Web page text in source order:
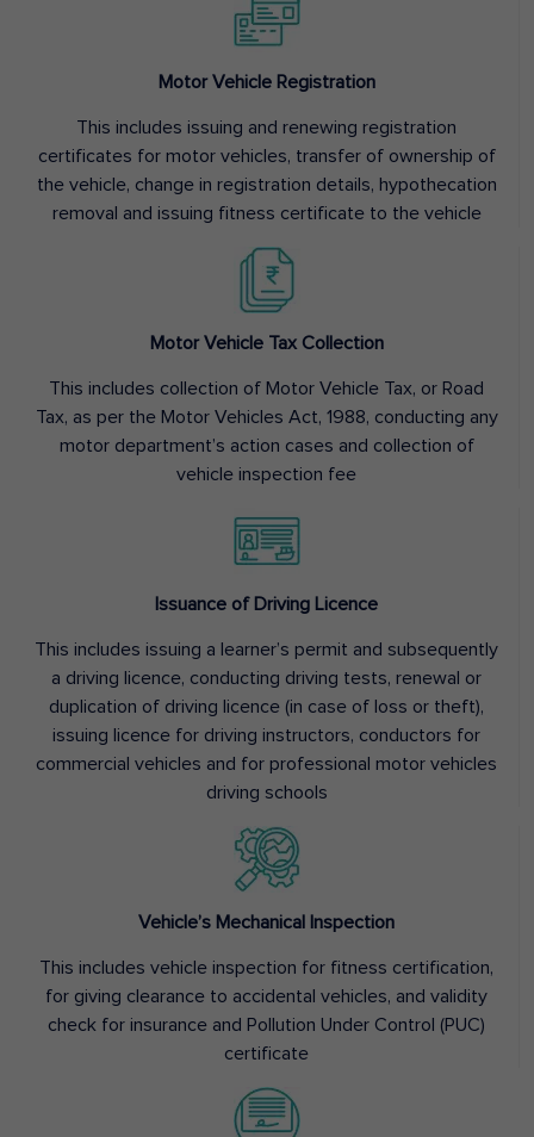
Motor Vehicle Registration
This includes issuing and renewing registration
certificates for motor vehicles, transfer of ownership of
the vehicle, change in registration details, hypothecation
removal and issuing fitness certificate to the vehicle
Motor Vehicle Tax Collection
This includes collection of Motor Vehicle Tax, or Road
Tax, as per the Motor Vehicles Act, 1988, conducting any
motor department’s action cases and collection of
vehicle inspection fee
Issuance of Driving Licence
This includes issuing a learner’s permit and subsequently
a driving licence, conducting driving tests, renewal or
duplication of driving licence (in case of loss or theft),
issuing licence for driving instructors, conductors for
commercial vehicles and for professional motor vehicles
driving schools
Vehicle’s Mechanical Inspection
This includes vehicle inspection for fitness certification,
for giving clearance to accidental vehicles, and validity
check for insurance and Pollution Under Control (PUC)
certificate